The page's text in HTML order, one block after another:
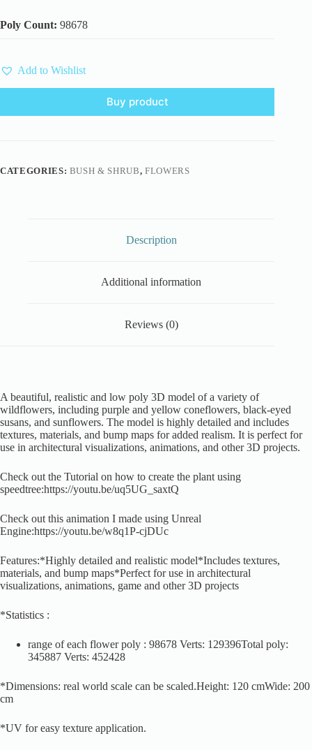
was:
5 $.
is:
3 $.
Poly Count: 98678
Add to Wishlist
Buy product
CATEGORIES: BUSH & SHRUB, FLOWERS
Description
Additional information
Reviews (0)
A beautiful, realistic and low poly 3D model of a variety of
wildflowers, including purple and yellow coneflowers, black-eyed
susans, and sunflowers. The model is highly detailed and includes
textures, materials, and bump maps for added realism. It is perfect for
use in architectural visualizations, animations, and other 3D projects.
Check out the Tutorial on how to create the plant using
speedtree:https://youtu.be/uq5UG_saxtQ
Check out this animation I made using Unreal
Engine:https://youtu.be/w8q1P-cjDUc
Features:*Highly detailed and realistic model*Includes textures,
materials, and bump maps*Perfect for use in architectural
visualizations, animations, game and other 3D projects
*Statistics :
range of each flower poly : 98678 Verts: 129396Total poly:
345887 Verts: 452428
*Dimensions: real world scale can be scaled.Height: 120 cmWide: 200
cm
*UV for easy texture application.